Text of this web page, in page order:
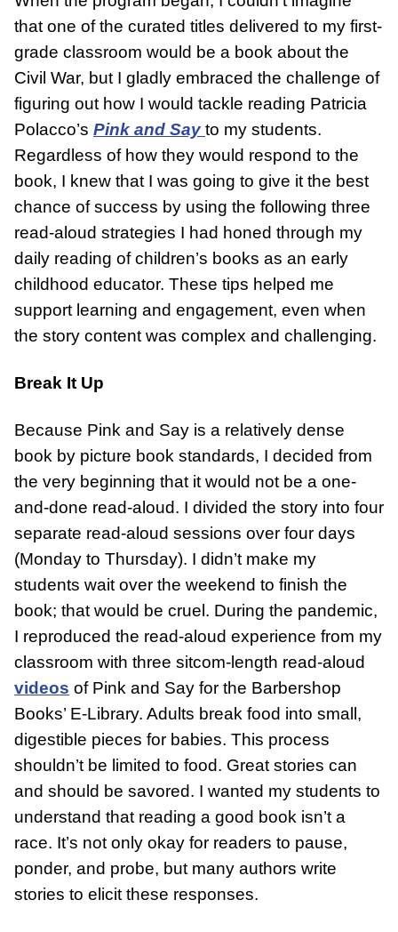
that one of the curated titles delivered to my first-
grade classroom would be a book about the
Civil War, but I gladly embraced the challenge of
figuring out how I would tackle reading Patricia
Polacco’s Pink and Say to my students.
Regardless of how they would respond to the
book, I knew that I was going to give it the best
chance of success by using the following three
read-aloud strategies I had honed through my
daily reading of children’s books as an early
childhood educator. These tips helped me
support learning and engagement, even when
the story content was complex and challenging.
Break It Up
Because Pink and Say is a relatively dense
book by picture book standards, I decided from
the very beginning that it would not be a one-
and-done read-aloud. I divided the story into four
separate read-aloud sessions over four days
(Monday to Thursday). I didn’t make my
students wait over the weekend to finish the
book; that would be cruel. During the pandemic,
I reproduced the read-aloud experience from my
classroom with three sitcom-length read-aloud
videos of Pink and Say for the Barbershop
Books’ E-Library. Adults break food into small,
digestible pieces for babies. This process
shouldn’t be limited to food. Great stories can
and should be savored. I wanted my students to
understand that reading a good book isn’t a
race. It’s not only okay for readers to pause,
ponder, and probe, but many authors write
stories to elicit these responses.